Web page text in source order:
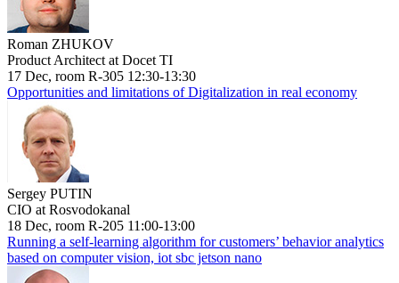
Roman ZHUKOV
Product Architect at Docet TI
17 Dec, room R-305 12:30-13:30
Opportunities and limitations of Digitalization in real economy
Sergey PUTIN
CIO at Rosvodokanal
18 Dec, room R-205 11:00-13:00
Running a self-learning algorithm for customers’ behavior analytics
based on computer vision, iot sbc jetson nano